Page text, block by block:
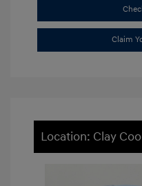
Claim
Location: Clay